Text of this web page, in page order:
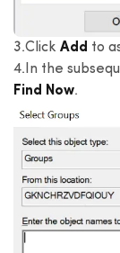
3.Click Add to
4.In the
Find Now.